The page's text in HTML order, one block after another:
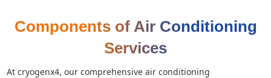
Components of Air Conditioning
Services
at cryogenx4, our comprehensive air conditioning